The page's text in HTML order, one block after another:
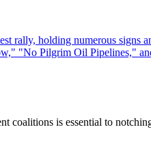
is essential to